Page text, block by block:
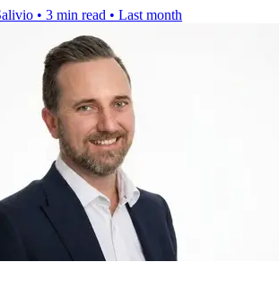
• 3 min read • Last month